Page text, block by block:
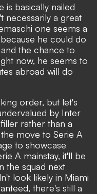
is basically nailed
necessarily a great
one seems a
he could do
the chance to
now, he seems to
abroad will do
order, but let's
by Inter
rather than a
move to Serie A
to showcase
A mainstay, it'll be
the squad next
look likely in Miami
there's still a